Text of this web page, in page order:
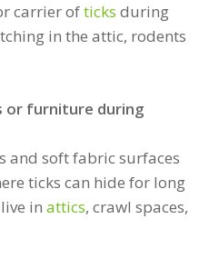
carrier ofticks during
in the attic, rodents
or furniture during
and soft fabric surfaces
ticks can hide for long
in attics, crawl spaces,